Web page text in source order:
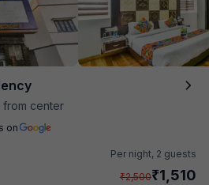
from center
on
Per night, 2 guests
₹2,500₹1,510